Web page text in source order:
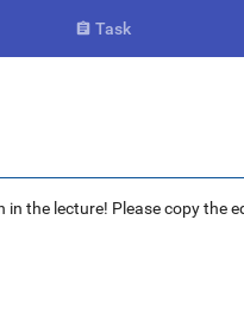
 Task
in the lecture! Please copy